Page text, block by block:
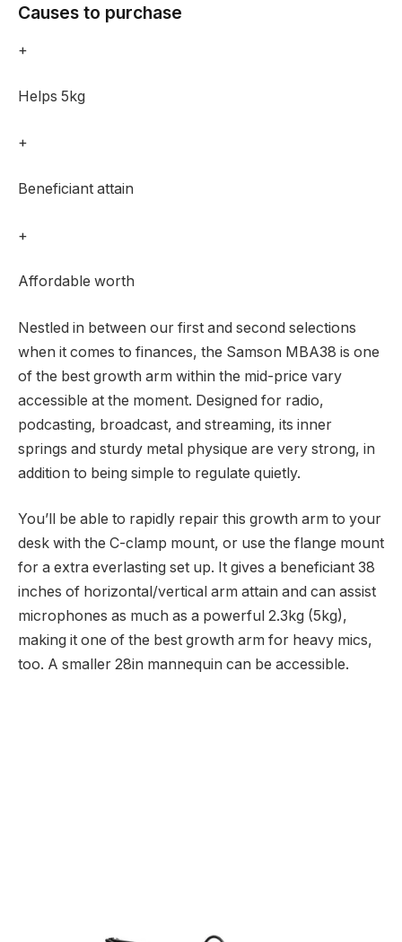
Causes to purchase
+
Helps 5kg
+
Beneficiant attain
+
Affordable worth
Nestled in between our first and second selections
when it comes to finances, the Samson MBA38 is one
of the best growth arm within the mid-price vary
accessible at the moment. Designed for radio,
podcasting, broadcast, and streaming, its inner
springs and sturdy metal physique are very strong, in
addition to being simple to regulate quietly.
You’ll be able to rapidly repair this growth arm to your
desk with the C-clamp mount, or use the flange mount
for a extra everlasting set up. It gives a beneficiant 38
inches of horizontal/vertical arm attain and can assist
microphones as much as a powerful 2.3kg (5kg),
making it one of the best growth arm for heavy mics,
too. A smaller 28in mannequin can be accessible.